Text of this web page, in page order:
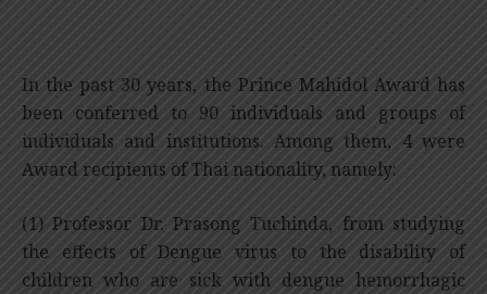
In the past 30 years, the Prince Mahidol Award has
been conferred to 90 individuals and groups of
individuals and institutions. Among them, 4 were
Award recipients of Thai nationality, namely:
(1) Professor Dr. Prasong Tuchinda, from studying
the effects of Dengue virus to the disability of
children who are sick with dengue hemorrhagic